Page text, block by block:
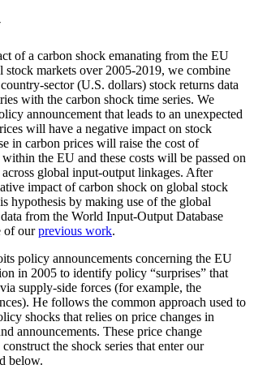
of a carbon shock emanating from the EU
stock markets over 2005-2019, we combine
sector (U.S. dollars) stock returns data
with the carbon shock time series. We
announcement that leads to an unexpected
will have a negative impact on stock
in carbon prices will raise the cost of
the EU and these costs will be passed on
global input-output linkages. After
impact of carbon shock on global stock
hypothesis by making use of the global
from the World Input-Output Database
of ourprevious work.
policy announcements concerning the EU
in 2005 to identify policy “surprises” that
supply-side forces (for example, the
He follows the common approach used to
shocks that relies on price changes in
announcements. These price change
the shock series that enter our
below.